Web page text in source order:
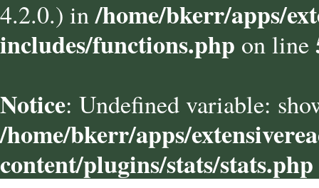
4.2.0.) in/home/bkerr/apps/
includes/functions.php on line
Notice: Undefined variable:
/home/bkerr/apps/
content/plugins/stats/stats.php